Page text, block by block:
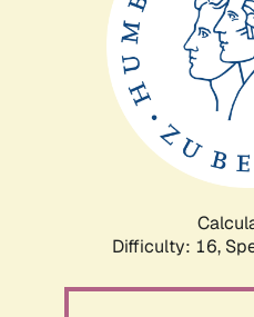
Difficulty: 16,